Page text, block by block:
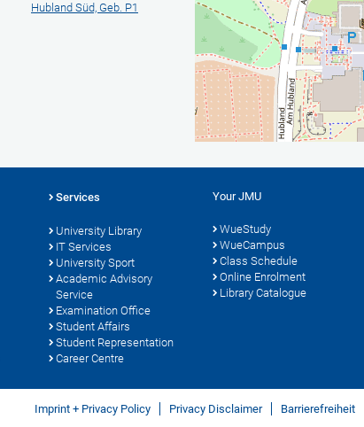
Hubland Süd, Geb. P1
Services
University Library
IT Services
University Sport
Academic Advisory
Service
Examination Office
Student Affairs
Student Representation
Career Centre
Your JMU
WueStudy
WueCampus
Class Schedule
Online Enrolment
Library Catalogue
Imprint + Privacy Policy Privacy Disclaimer Barrierefreiheit